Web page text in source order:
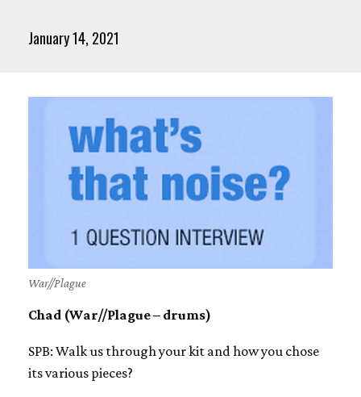
January 14, 2021
War//Plague
Chad (War//Plague – drums)
SPB: Walk us through your kit and how you chose
its various pieces?